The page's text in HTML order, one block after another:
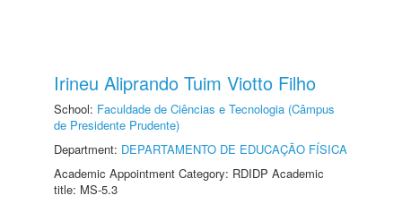
Irineu Aliprando Tuim Viotto Filho
School: Faculdade de Ciências e Tecnologia (Câmpus
de Presidente Prudente)
Department: DEPARTAMENTO DE EDUCAÇÃO FÍSICA
Academic Appointment Category: RDIDP Academic
title: MS-5.3